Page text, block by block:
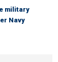
military
Navy